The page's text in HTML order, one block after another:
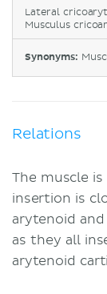
Lateral
Musculus
Synonyms:
Relations
The muscle
insertion is
arytenoid
as they all
arytenoid